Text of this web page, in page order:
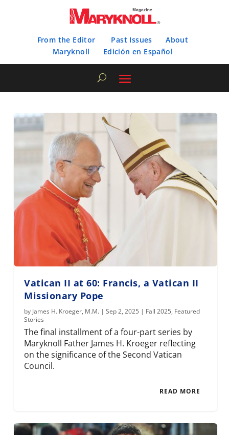
From the Editor Past Issues
About
Maryknoll
Edición en Español
Vatican II at 60: Francis, a Vatican II
Missionary Pope
by James H. Kroeger, M.M. |Sep 2, 2025 | Fall 2025, Featured
Stories
The final installment of a four-part series by
Maryknoll Father James H. Kroeger reflecting
on the significance of the Second Vatican
Council.
READ MORE